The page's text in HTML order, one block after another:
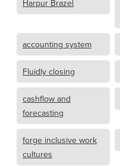
Harpur Brazel
accounting system
Fluidly closing
cashflow and
forecasting
forge inclusive work
cultures